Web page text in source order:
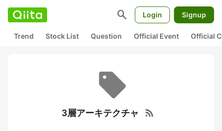
search Login Signup
Trend Stock List Question Official Event Official
3層アーキテクチャ rss_feed